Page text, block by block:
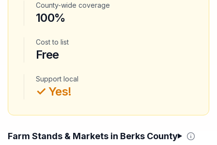
County-wide coverage
100%
Cost to list
Free
Support local
✓ Yes!
Farm Stands & Markets in Berks County